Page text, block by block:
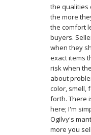
the qualities
the more
the comfort
buyers.
when they
exact items
risk when
about
color, smell,
forth. There
here; I'm
Ogilvy's
more you